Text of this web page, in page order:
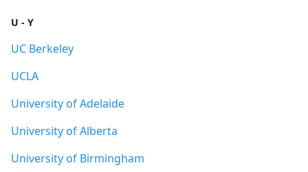
U - Y
UC Berkeley
UCLA
University of Adelaide
University of Alberta
University of Birmingham